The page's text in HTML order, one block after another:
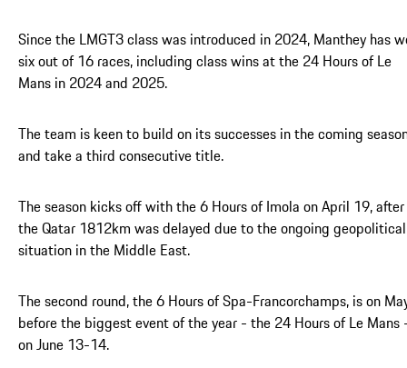
Since the LMGT3 class was introduced in 2024, Manthey has
six out of 16 races, including class wins at the 24 Hours of Le
Mans in 2024 and 2025.
The team is keen to build on its successes in the coming
and take a third consecutive title.
The season kicks off with the 6 Hours of Imola on April 19, after
the Qatar 1812km was delayed due to the ongoing geopolitical
situation in the Middle East.
The second round, the 6 Hours of Spa-Francorchamps, is on
before the biggest event of the year - the 24 Hours of Le Mans
on June 13-14.